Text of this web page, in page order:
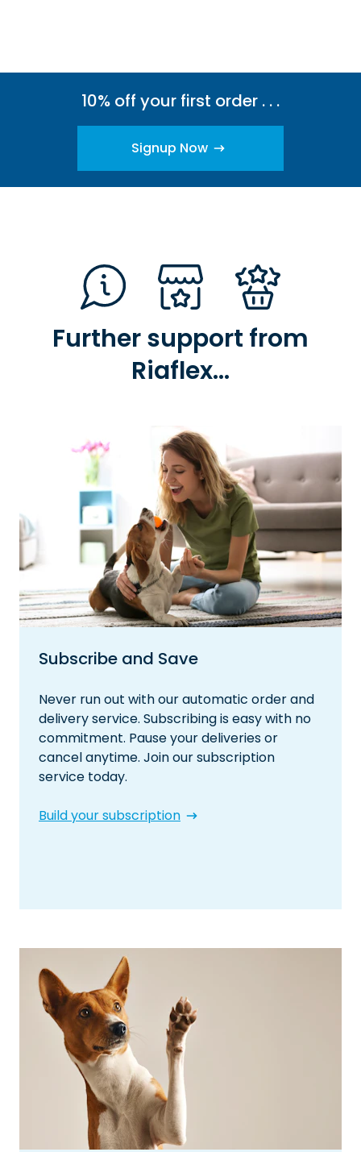
10% off your first order . . .
Signup Now
Further support from
Riaflex...
Subscribe and Save
Never run out with our automatic order and
delivery service. Subscribing is easy with no
commitment. Pause your deliveries or
cancel anytime. Join our subscription
service today.
Build your subscription